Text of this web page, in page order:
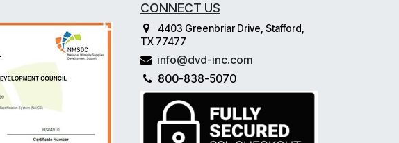
CONNECT US
4403 Greenbriar Drive, Stafford,
TX 77477
info@dvd-inc.com
800-838-5070